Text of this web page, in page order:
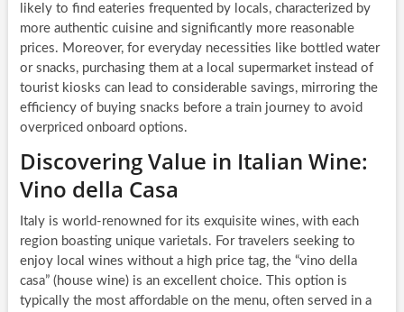
likely to find eateries frequented by locals, characterized by
more authentic cuisine and significantly more reasonable
prices. Moreover, for everyday necessities like bottled water
or snacks, purchasing them at a local supermarket instead of
tourist kiosks can lead to considerable savings, mirroring the
efficiency of buying snacks before a train journey to avoid
overpriced onboard options.
Discovering Value in Italian Wine:
Vino della Casa
Italy is world-renowned for its exquisite wines, with each
region boasting unique varietals. For travelers seeking to
enjoy local wines without a high price tag, the “vino della
casa” (house wine) is an excellent choice. This option is
typically the most affordable on the menu, often served in a